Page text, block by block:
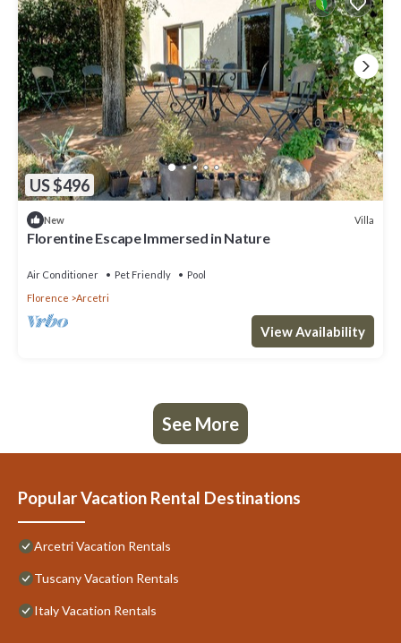
US $496
New Villa
Florentine Escape Immersed in Nature
Air Conditioner Pet Friendly
Pool
Florence
Arcetri
View Availability
See More
Popular Vacation Rental Destinations
Arcetri Vacation Rentals
Tuscany Vacation Rentals
Italy Vacation Rentals